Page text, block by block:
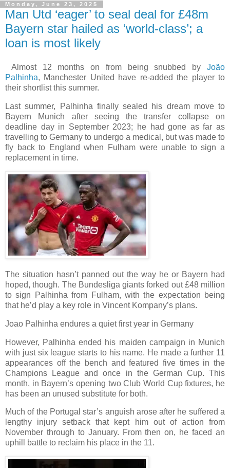
Monday, June 23, 2025
Man Utd ‘eager’ to seal deal for £48m
Bayern star hailed as ‘world-class’; a
loan is most likely
Almost 12 months on from being snubbed by João
Palhinha, Manchester United have re-added the player to
their shortlist this summer.
Last summer, Palhinha finally sealed his dream move to
Bayern Munich after seeing the transfer collapse on
deadline day in September 2023; he had gone as far as
travelling to Germany to undergo a medical, but was made to
fly back to England when Fulham were unable to sign a
replacement in time.
The situation hasn’t panned out the way he or Bayern had
hoped, though. The Bundesliga giants forked out £48 million
to sign Palhinha from Fulham, with the expectation being
that he’d play a key role in Vincent Kompany’s plans.
Joao Palhinha endures a quiet first year in Germany
However, Palhinha ended his maiden campaign in Munich
with just six league starts to his name. He made a further 11
appearances off the bench and featured five times in the
Champions League and once in the German Cup. This
month, in Bayern’s opening two Club World Cup fixtures, he
has been an unused substitute for both.
Much of the Portugal star’s anguish arose after he suffered a
lengthy injury setback that kept him out of action from
November through to January. From then on, he faced an
uphill battle to reclaim his place in the 11.